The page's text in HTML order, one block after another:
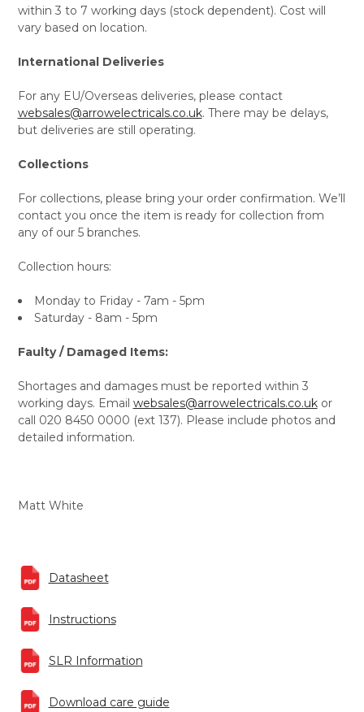
within 3 to 7 working days (stock dependent). Cost will
vary based on location.
International Deliveries
For any EU/Overseas deliveries, please contact
websales@arrowelectricals.co.uk. There may be delays,
but deliveries are still operating.
Collections
For collections, please bring your order confirmation. We’ll
contact you once the item is ready for collection from
any of our 5 branches.
Collection hours:
Monday to Friday - 7am - 5pm
Saturday - 8am - 5pm
Faulty / Damaged Items:
Shortages and damages must be reported within 3
working days. Email websales@arrowelectricals.co.ukor
call 020 8450 0000 (ext 137). Please include photos and
detailed information.
Matt White
Datasheet
Instructions
SLR Information
Download care guide